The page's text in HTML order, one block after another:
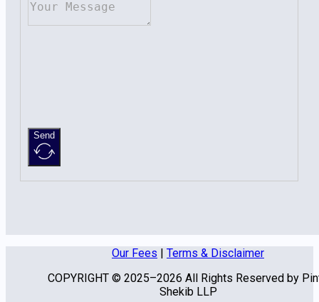
Send
Our Fees
Terms & Disclaimer
COPYRIGHT © 2025–2026 All Rights Reserved by
Shekib LLP